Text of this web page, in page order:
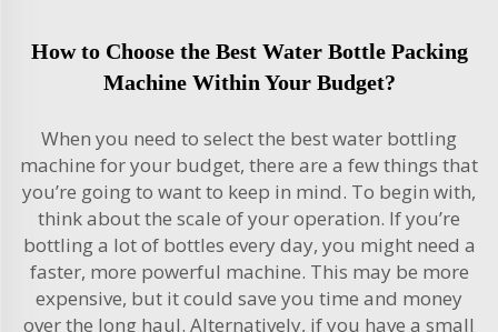
How to Choose the Best Water Bottle Packing
Machine Within Your Budget?
When you need to select the best water bottling
machine for your budget, there are a few things that
you’re going to want to keep in mind. To begin with,
think about the scale of your operation. If you’re
bottling a lot of bottles every day, you might need a
faster, more powerful machine. This may be more
expensive, but it could save you time and money
over the long haul. Alternatively, if you have a small